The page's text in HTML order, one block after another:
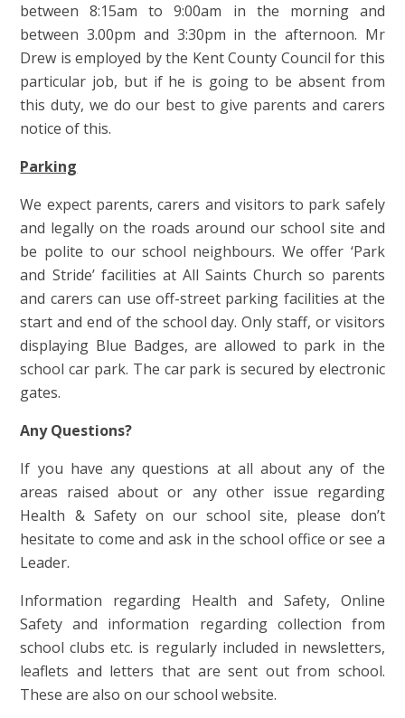
between 8:15am to 9:00am in the morning and
between 3.00pm and 3:30pm in the afternoon. Mr
Drew is employed by the Kent County Council for this
particular job, but if he is going to be absent from
this duty, we do our best to give parents and carers
notice of this.
Parking
We expect parents, carers and visitors to park safely
and legally on the roads around our school site and
be polite to our school neighbours. We offer ‘Park
and Stride’ facilities at All Saints Church so parents
and carers can use off-street parking facilities at the
start and end of the school day. Only staff, or visitors
displaying Blue Badges, are allowed to park in the
school car park. The car park is secured by electronic
gates.
Any Questions?
If you have any questions at all about any of the
areas raised about or any other issue regarding
Health & Safety on our school site, please don’t
hesitate to come and ask in the school office or see a
Leader.
Information regarding Health and Safety, Online
Safety and information regarding collection from
school clubs etc. is regularly included in newsletters,
leaflets and letters that are sent out from school.
These are also on our school website.